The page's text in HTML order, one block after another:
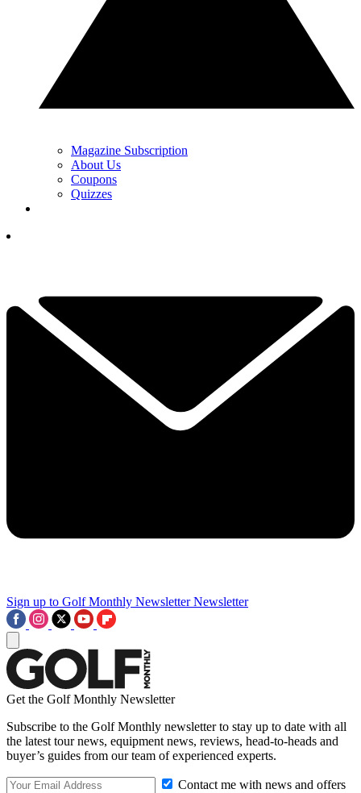
Magazine Subscription
About Us
Coupons
Quizzes
Sign up to Golf Monthly Newsletter Newsletter
Get the Golf Monthly Newsletter
Subscribe to the Golf Monthly newsletter to stay up to date with all
the latest tour news, equipment news, reviews, head-to-heads and
buyer’s guides from our team of experienced experts.
Contact me with news and offers